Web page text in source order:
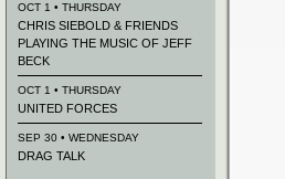
OCT 1 • THURSDAY
CHRIS SIEBOLD & FRIENDS
PLAYING THE MUSIC OF JEFF
BECK
OCT 1 • THURSDAY
UNITED FORCES
SEP 30 • WEDNESDAY
DRAG TALK